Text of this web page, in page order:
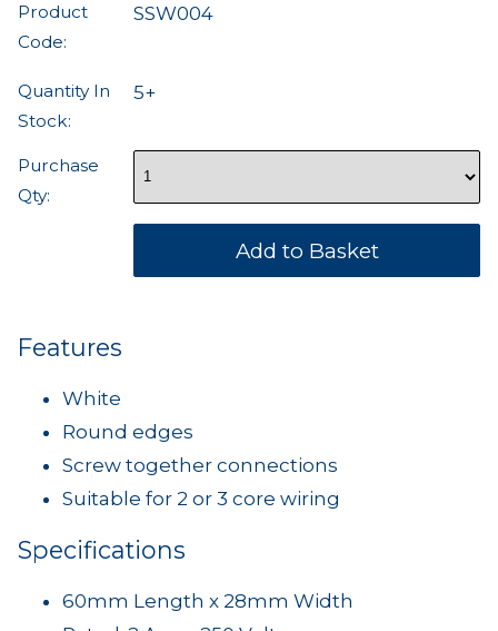
Product
Code:
SSW004
Quantity In
Stock:
5+
Purchase
Qty:
Features
White
Round edges
Screw together connections
Suitable for 2 or 3 core wiring
Specifications
60mm Length x 28mm Width